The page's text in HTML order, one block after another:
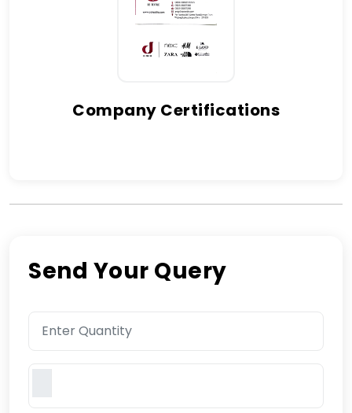
Company Certifications
Send Your Query